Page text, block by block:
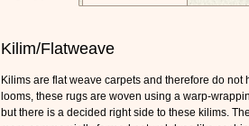
Kilim/Flatweave
Kilims are flat weave carpets and therefore do
looms, these rugs are woven using a warp-
but there is a decided right side to these kilims.